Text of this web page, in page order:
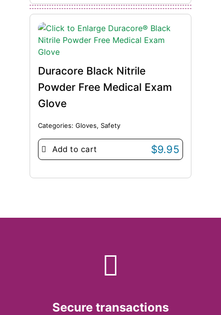
Duracore Black Nitrile
Powder Free Medical Exam
Glove
Categories: Gloves, Safety
Add to cart $9.95
Secure transactions